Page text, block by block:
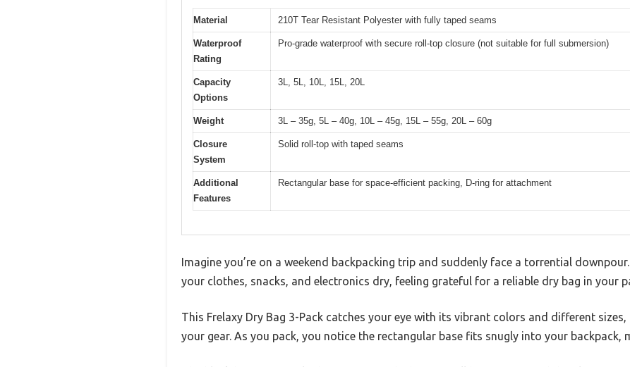
Material 210T Tear Resistant Polyester with fully taped seams
Waterproof
Rating
Pro-grade waterproof with secure roll-top closure (not suitable for full submersion)
Capacity
Options
3L, 5L, 10L, 15L, 20L
Weight 3L – 35g, 5L – 40g, 10L – 45g, 15L – 55g, 20L – 60g
Closure
System
Solid roll-top with taped seams
Additional
Features
Rectangular base for space-efficient packing, D-ring for attachment
Imagine you’re on a weekend backpacking trip and suddenly face a torrential
your clothes, snacks, and electronics dry, feeling grateful for a reliable dry bag in your
This Frelaxy Dry Bag 3-Pack catches your eye with its vibrant colors and different
your gear. As you pack, you notice the rectangular base fits snugly into your backpack,